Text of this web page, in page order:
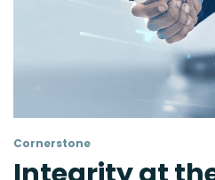
Cornerstone